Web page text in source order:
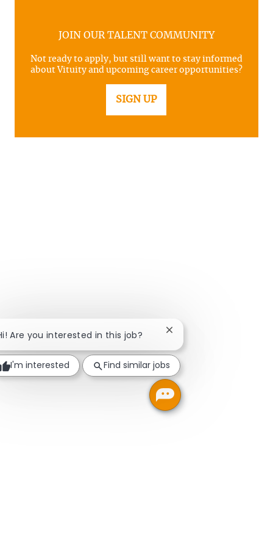
JOIN OUR TALENT COMMUNITY
Not ready to apply, but still want to stay informed
about Vituity and upcoming career opportunities?
SIGN UP
Are you interested in this job? Close chatbot
I'm interested Find similar jobs